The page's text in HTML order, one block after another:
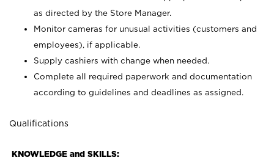
as directed by the Store Manager.
Monitor cameras for unusual activities (customers and
employees), if applicable.
Supply cashiers with change when needed.
Complete all required paperwork and documentation
according to guidelines and deadlines as assigned.
Qualifications
KNOWLEDGE and SKILLS: